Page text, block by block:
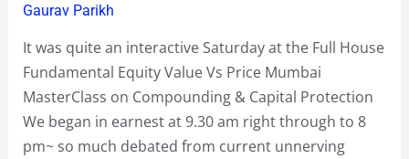
Gaurav Parikh
It was quite an interactive Saturday at the Full House
Fundamental Equity Value Vs Price Mumbai
MasterClass on Compounding & Capital Protection
We began in earnest at 9.30 am right through to 8
pm~ so much debated from current unnerving